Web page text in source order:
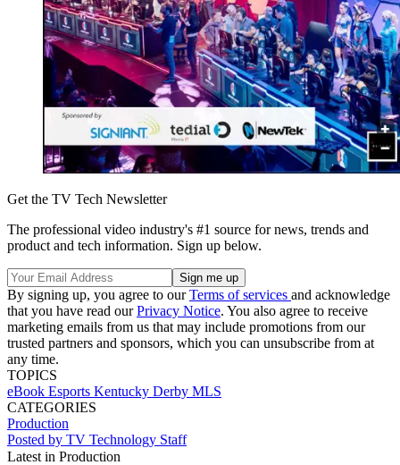
Get the TV Tech Newsletter
The professional video industry's #1 source for news, trends and
product and tech information. Sign up below.
By signing up, you agree to ourTerms of services and acknowledge
that you have read ourPrivacy Notice. You also agree to receive
marketing emails from us that may include promotions from our
trusted partners and sponsors, which you can unsubscribe from at
any time.
TOPICS
eBook Esports Kentucky Derby MLS
CATEGORIES
Production
Posted by TV Technology Staff
Latest in Production